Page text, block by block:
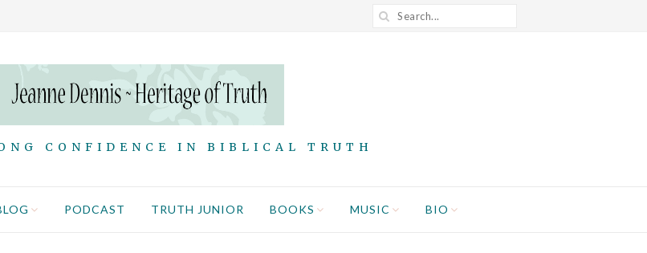
CONFIDENCE IN BIBLICAL TRUTH
PODCAST TRUTH JUNIOR BOOKS MUSIC BIO